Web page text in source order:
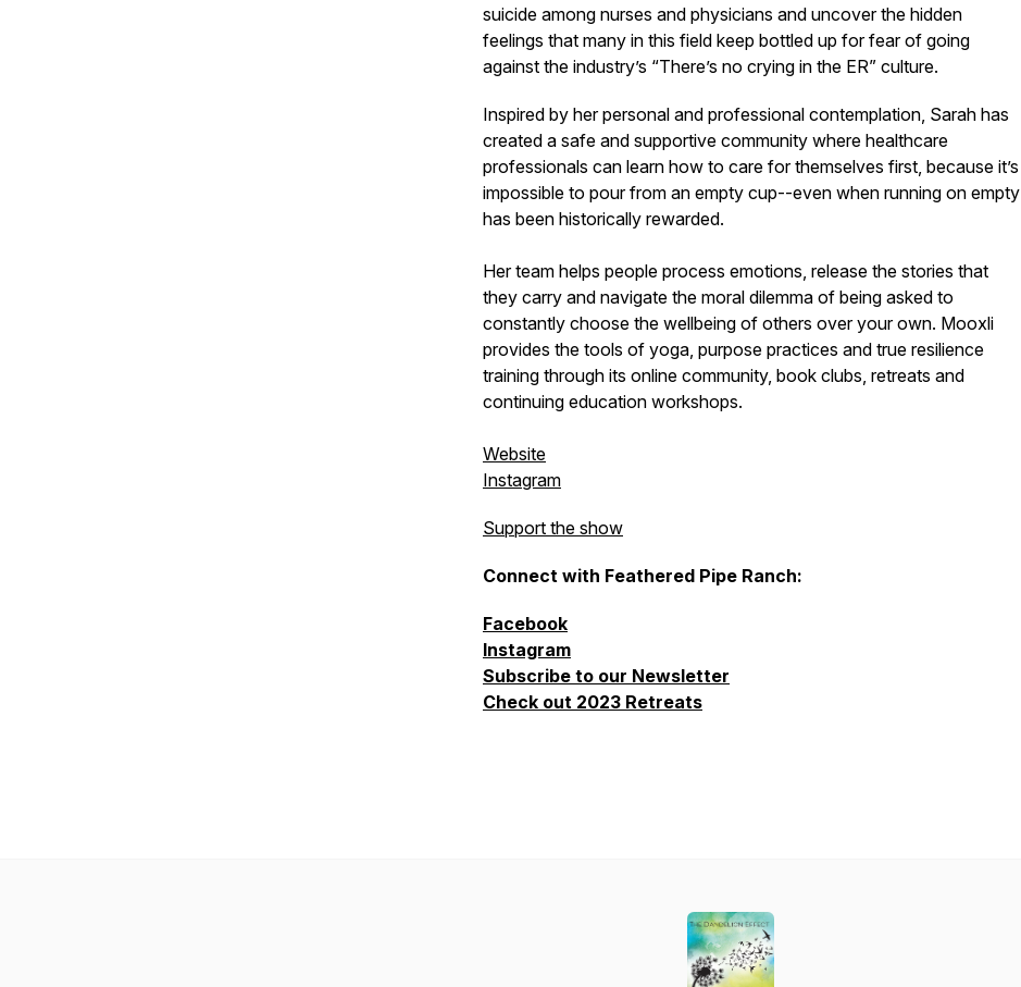
suicide among nurses and physicians and uncover the hidden
feelings that many in this field keep bottled up for fear of going
against the industry’s “There’s no crying in the ER” culture.
Inspired by her personal and professional contemplation, Sarah has
created a safe and supportive community where healthcare
professionals can learn how to care for themselves first, because it’s
impossible to pour from an empty cup--even when running on empty
has been historically rewarded.
Her team helps people process emotions, release the stories that
they carry and navigate the moral dilemma of being asked to
constantly choose the wellbeing of others over your own. Mooxli
provides the tools of yoga, purpose practices and true resilience
training through its online community, book clubs, retreats and
continuing education workshops.
Website
Instagram
Support the show
Connect with Feathered Pipe Ranch:
Facebook
Instagram
Subscribe to our Newsletter
Check out 2023 Retreats